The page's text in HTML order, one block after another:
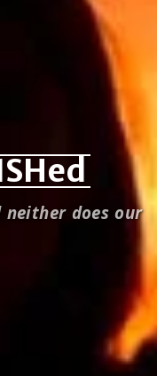
does our